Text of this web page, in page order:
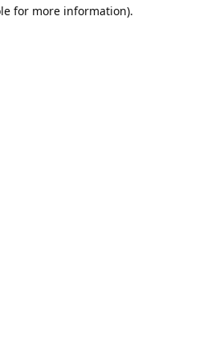
for more information).